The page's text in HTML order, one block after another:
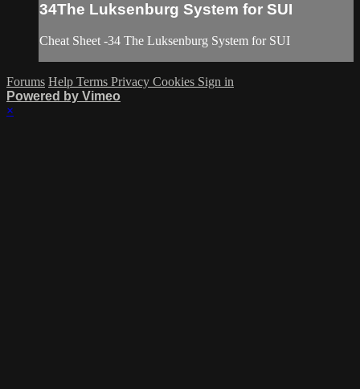
34The Luksenburg System for SUI
Cheat Sheet -34 The Luksenburg System for SUI
Forums Help Terms Privacy Cookies Sign in
Powered by Vimeo
×